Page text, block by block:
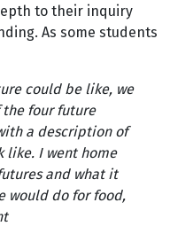
to their inquiry
As some students
could be like, we
the four future
a description of
like. I went home
and what it
would do for food,